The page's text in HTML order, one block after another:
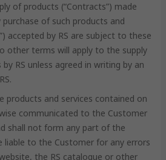
of products (“Contracts”) made
of such products and
accepted by RS are subject to these
other terms will apply to the supply
RS unless agreed in writing by an
products and services contained on
communicated to the Customer
shall not form any part of the
liable to the Customer for any errors
the RS catalogue or other